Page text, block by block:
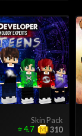
Skin Pack
310
⭐4.7